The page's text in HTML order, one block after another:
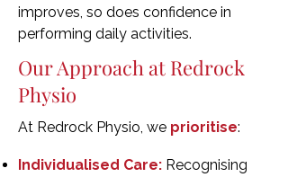
improves, so does confidence in
performing daily activities.
Our Approach at Redrock
Physio
At Redrock Physio, we prioritise:
Individualised Care: Recognising